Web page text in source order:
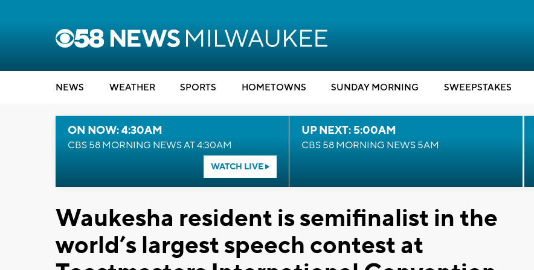
NEWS WEATHER SPORTS HOMETOWNS SUNDAY MORNING SWEEPSTAKES
ON NOW: 4:30AM
CBS 58 MORNING NEWS AT 4:30AM
WATCH LIVE
UP NEXT: 5:00AM
CBS 58 MORNING NEWS 5AM
Waukesha resident is semifinalist in the
world’s largest speech contest at